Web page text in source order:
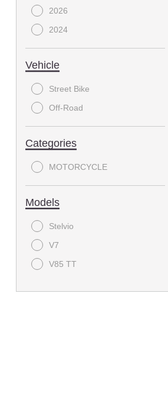
2026
2024
Vehicle
Street Bike
Off-Road
Categories
MOTORCYCLE
Models
Stelvio
V7
V85 TT